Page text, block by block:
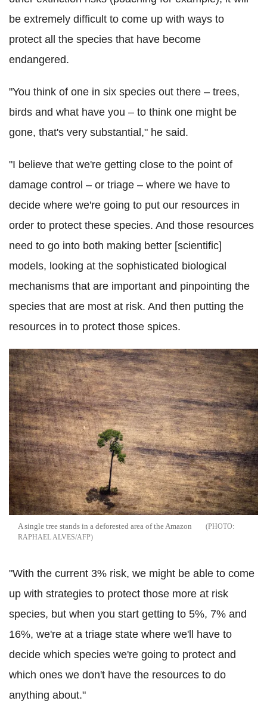
be extremely difficult to come up with ways to
protect all the species that have become
endangered.
"You think of one in six species out there – trees,
birds and what have you – to think one might be
gone, that's very substantial," he said.
"I believe that we're getting close to the point of
damage control – or triage – where we have to
decide where we're going to put our resources in
order to protect these species. And those resources
need to go into both making better [scientific]
models, looking at the sophisticated biological
mechanisms that are important and pinpointing the
species that are most at risk. And then putting the
resources in to protect those spices.
A single tree stands in a deforested area of the Amazon
RAPHAEL ALVES/AFP
"With the current 3% risk, we might be able to come
up with strategies to protect those more at risk
species, but when you start getting to 5%, 7% and
16%, we're at a triage state where we'll have to
decide which species we're going to protect and
which ones we don't have the resources to do
anything about."